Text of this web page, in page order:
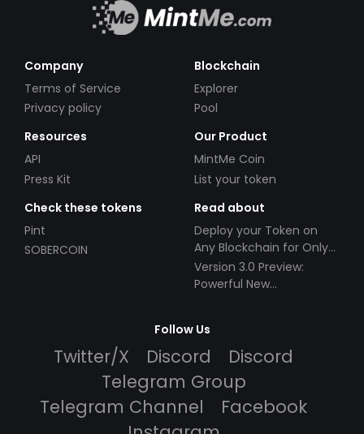
Company
Terms of Service
Privacy policy
Blockchain
Explorer
Pool
Resources
API
Press Kit
Our Product
MintMe Coin
List your token
Check these tokens
Pint
SOBERCOIN
Read about
Deploy your Token on
Any Blockchain for Only
$49!
Version 3.0 Preview:
Powerful New
Follow Us
Twitter/X Discord
Discord
Telegram Group
Telegram Channel
Facebook